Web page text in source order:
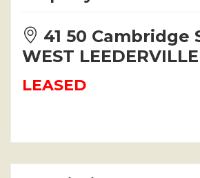
41 50 Cambridge
WEST
LEASED